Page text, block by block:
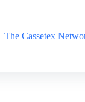
The Cassetex